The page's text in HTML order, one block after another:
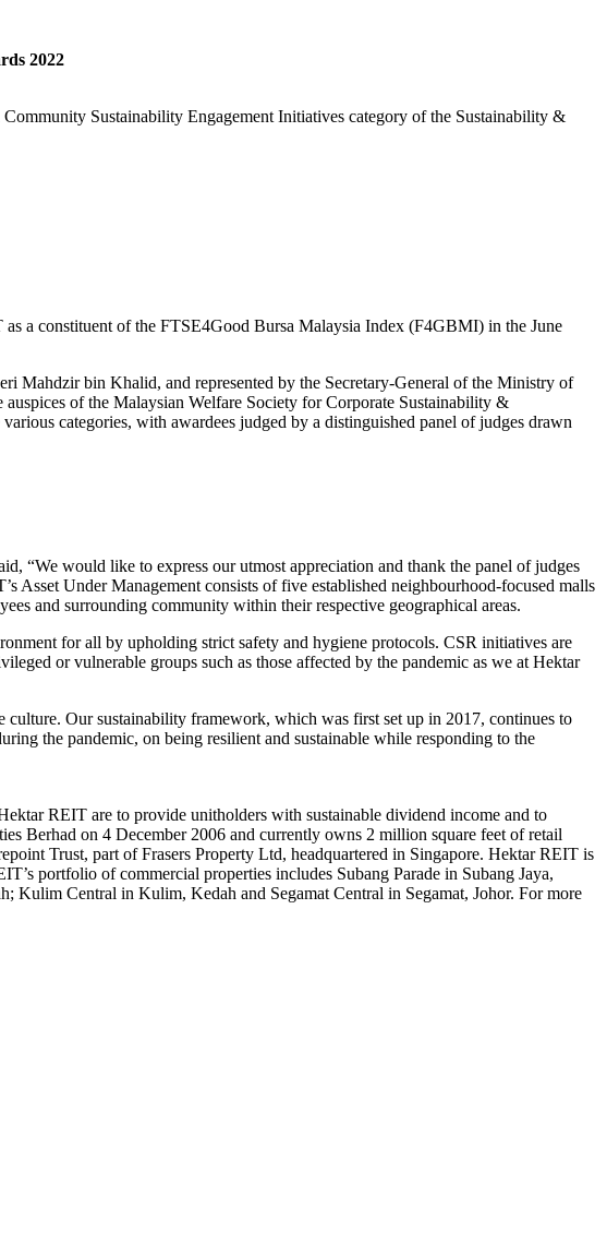
2022
Sustainability Engagement Initiatives category of the Sustainability &
a constituent of the FTSE4Good Bursa Malaysia Index (F4GBMI) in the June
Mahdzir bin Khalid, and represented by the Secretary-General of the Ministry of
of the Malaysian Welfare Society for Corporate Sustainability &
categories, with awardees judged by a distinguished panel of judges drawn
“We would like to express our utmost appreciation and thank the panel of judges
Asset Under Management consists of five established neighbourhood-focused malls
and surrounding community within their respective geographical areas.
for all by upholding strict safety and hygiene protocols. CSR initiatives are
or vulnerable groups such as those affected by the pandemic as we at Hektar
Our sustainability framework, which was first set up in 2017, continues to
the pandemic, on being resilient and sustainable while responding to the
REIT are to provide unitholders with sustainable dividend income and to
Berhad on 4 December 2006 and currently owns 2 million square feet of retail
Trust, part of Frasers Property Ltd, headquartered in Singapore. Hektar REIT is
portfolio of commercial properties includes Subang Parade in Subang Jaya,
Kulim Central in Kulim, Kedah and Segamat Central in Segamat, Johor. For more